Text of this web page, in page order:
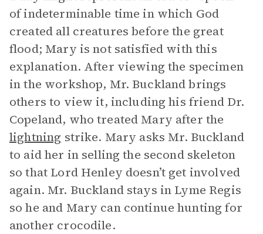
of indeterminable time in which God
created all creatures before the great
flood; Mary is not satisfied with this
explanation. After viewing the specimen
in the workshop, Mr. Buckland brings
others to view it, including his friend Dr.
Copeland, who treated Mary after the
lightning strike. Mary asks Mr. Buckland
to aid her in selling the second skeleton
so that Lord Henley doesn’t get involved
again. Mr. Buckland stays in Lyme Regis
so he and Mary can continue hunting for
another crocodile.